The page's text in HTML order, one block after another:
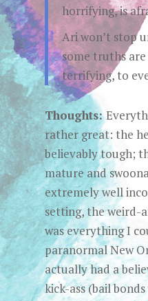
horrifying, is
Ari won’t stop
some truths
terrifying, to
Thoughts:
rather great: the
believably tough;
mature and
extremely well
setting, the weird-
was everything I
paranormal New
actually had a
kick-ass (bail